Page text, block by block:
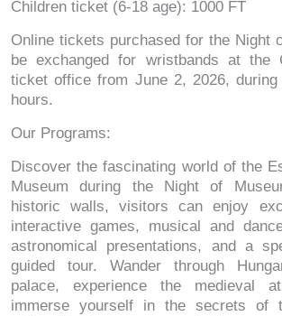
Children ticket (6-18 age): 1000 FT
Online tickets purchased for the Night
be exchanged for wristbands at the
ticket office from June 2, 2026, during
hours.
Our Programs:
Discover the fascinating world of the
Museum during the Night of
historic walls, visitors can enjoy
interactive games, musical and
astronomical presentations, and a
guided tour. Wander through
palace, experience the medieval
immerse yourself in the secrets of